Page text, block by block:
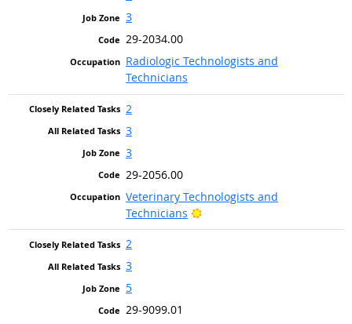
3
29-2034.00
Radiologic Technologists and
Technicians
2
3
3
29-2056.00
Veterinary Technologists and
Technicians
Bright Outlook
2
3
5
29-9099.01